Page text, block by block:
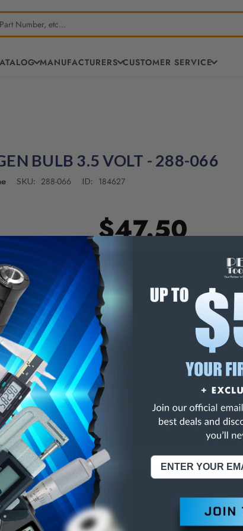
MANUFACTURERS CUSTOMER SERVICE
BULB 3.5 VOLT - 288-066
SKU: 288-066 ID: 184627
$47.50
INCREASE
QUANTITY
OF
UNDEFINED
3.5 VOLT
This Product Can Expose You To Materials And/Or
To Cause Cancer And/Or Reproductive Harm.
info, visitwww.p65warnings.ca.gov
ABOUT US